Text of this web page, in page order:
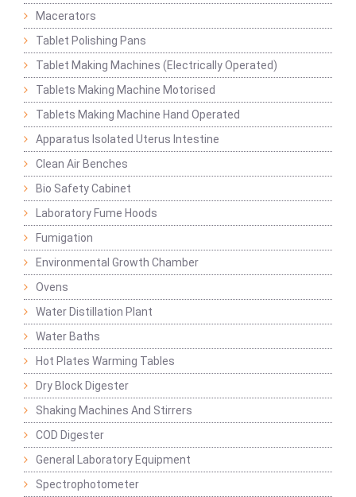
Macerators
Tablet Polishing Pans
Tablet Making Machines (Electrically Operated)
Tablets Making Machine Motorised
Tablets Making Machine Hand Operated
Apparatus Isolated Uterus Intestine
Clean Air Benches
Bio Safety Cabinet
Laboratory Fume Hoods
Fumigation
Environmental Growth Chamber
Ovens
Water Distillation Plant
Water Baths
Hot Plates Warming Tables
Dry Block Digester
Shaking Machines And Stirrers
COD Digester
General Laboratory Equipment
Spectrophotometer